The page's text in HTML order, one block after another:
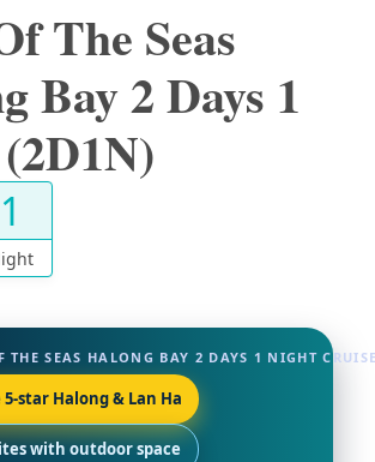
The Seas
Bay 2 Days 1
1
THE SEAS HALONG BAY 2 DAYS 1 NIGHT
5-star Halong & Lan Ha
with outdoor space